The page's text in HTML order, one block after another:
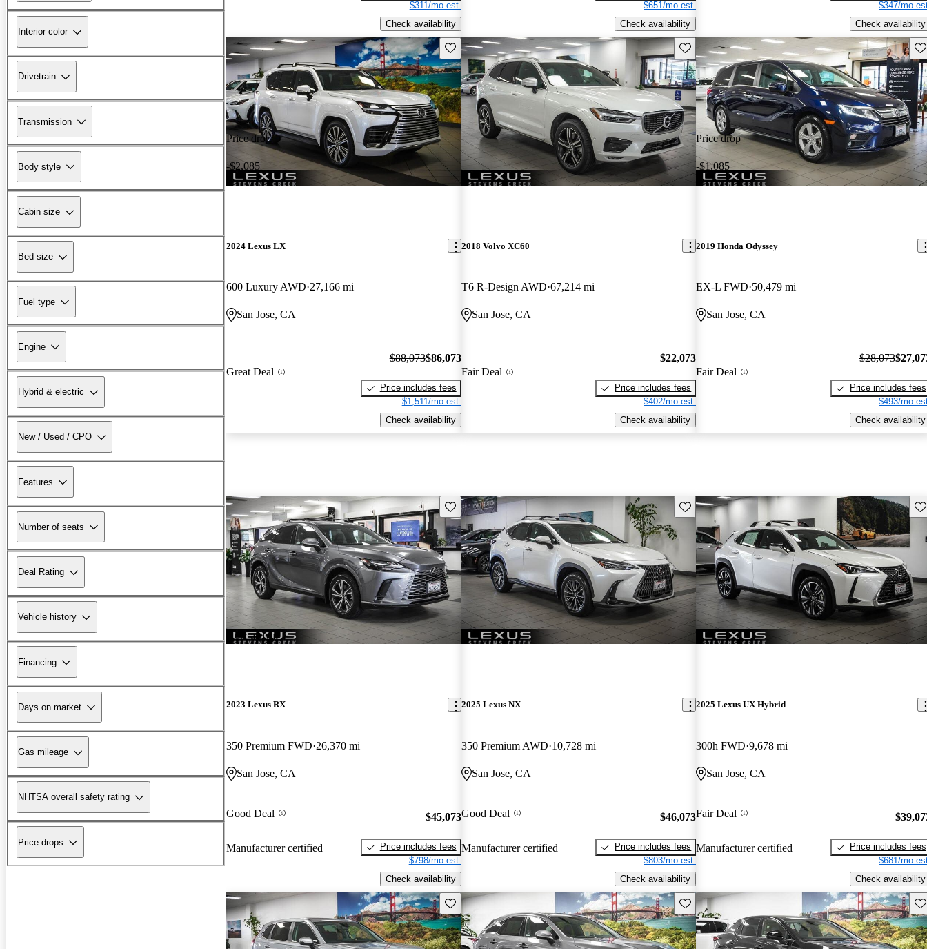
Interior color
Drivetrain
Transmission
Body style
Cabin size
Bed size
Fuel type
Engine
Hybrid & electric
New / Used / CPO
Features
Number of seats
Deal Rating
Vehicle history
Financing
Days on market
Gas mileage
NHTSA overall safety rating
Price drops
$311/mo est.
Check availability
$651/mo est.
Check availability
$347/mo
Check availability
Price drop
-$2,085
Save this listing
2024 Lexus LX
600 Luxury AWD 27,166 mi
San Jose, CA
Great Deal
$88,073$86,073
Price includes fees
$1,511/mo est.
Check availability
Save this listing
2018 Volvo XC60
T6 R-Design AWD 67,214 mi
San Jose, CA
Fair Deal
$22,073
Price includes fees
$402/mo est.
Check availability
Price drop
-$1,085
2019 Honda Odyssey
EX-L FWD 50,479 mi
San Jose, CA
Fair Deal
$28,073
Price includes fees
$493/mo
Check availability
New arrival
Save this listing
2023 Lexus RX
350 Premium FWD 26,370 mi
San Jose, CA
Good Deal
Manufacturer certified
$45,073
Price includes fees
$798/mo est.
Check availability
Save this listing
2025 Lexus NX
350 Premium AWD 10,728 mi
San Jose, CA
Good Deal
Manufacturer certified
$46,073
Price includes fees
$803/mo est.
Check availability
2025 Lexus UX Hybrid
300h FWD 9,678 mi
San Jose, CA
Fair Deal
Manufacturer certified
Price includes fees
$681/mo
Check availability
Save this listing Save this listing